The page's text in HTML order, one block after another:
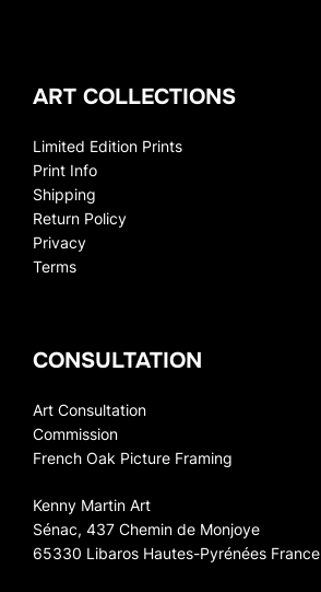
ART COLLECTIONS
Limited Edition Prints
Print Info
Shipping
Return Policy
Privacy
Terms
CONSULTATION
Art Consultation
Commission
French Oak Picture Framing
Kenny Martin Art
Sénac, 437 Chemin de Monjoye
65330 Libaros Hautes-Pyrénées France